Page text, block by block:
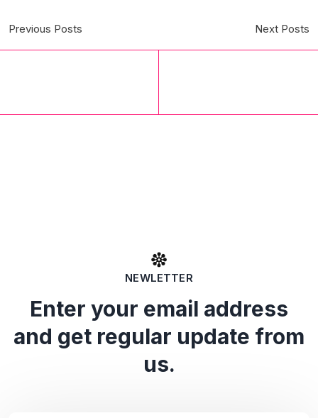
Previous Posts Next Posts
NEWLETTER
Enter your email address
and get regular update from
us.